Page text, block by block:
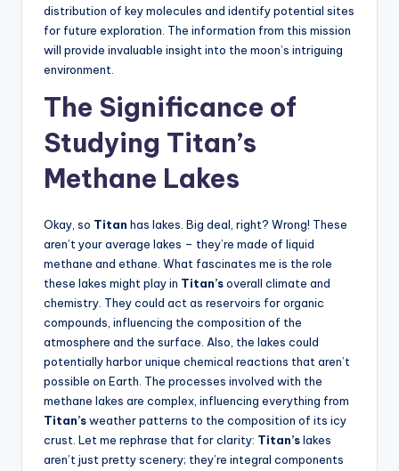
distribution of key molecules and identify potential sites
for future exploration. The information from this mission
will provide invaluable insight into the moon’s intriguing
environment.
The Significance of
Studying Titan’s
Methane Lakes
Okay, so Titan has lakes. Big deal, right? Wrong! These
aren’t your average lakes – they’re made of liquid
methane and ethane. What fascinates me is the role
these lakes might play in Titan’soverall climate and
chemistry. They could act as reservoirs for organic
compounds, influencing the composition of the
atmosphere and the surface. Also, the lakes could
potentially harbor unique chemical reactions that aren’t
possible on Earth. The processes involved with the
methane lakes are complex, influencing everything from
Titan’sweather patterns to the composition of its icy
crust. Let me rephrase that for clarity: Titan’slakes
aren’t just pretty scenery; they’re integral components